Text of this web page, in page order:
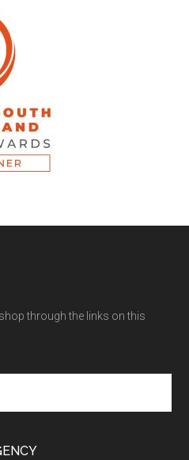
through the links on this